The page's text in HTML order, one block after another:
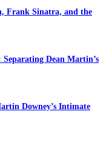
Frank Sinatra, and the
Dean Martin’s
Downey’s Intimate